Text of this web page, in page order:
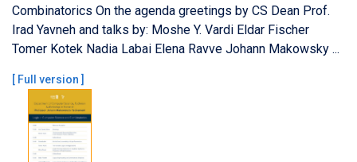
Combinatorics On the agenda greetings by CS Dean Prof.
Irad Yavneh and talks by: Moshe Y. Vardi Eldar Fischer
Tomer Kotek Nadia Labai Elena Ravve Johann Makowsky ...
[ Full version]